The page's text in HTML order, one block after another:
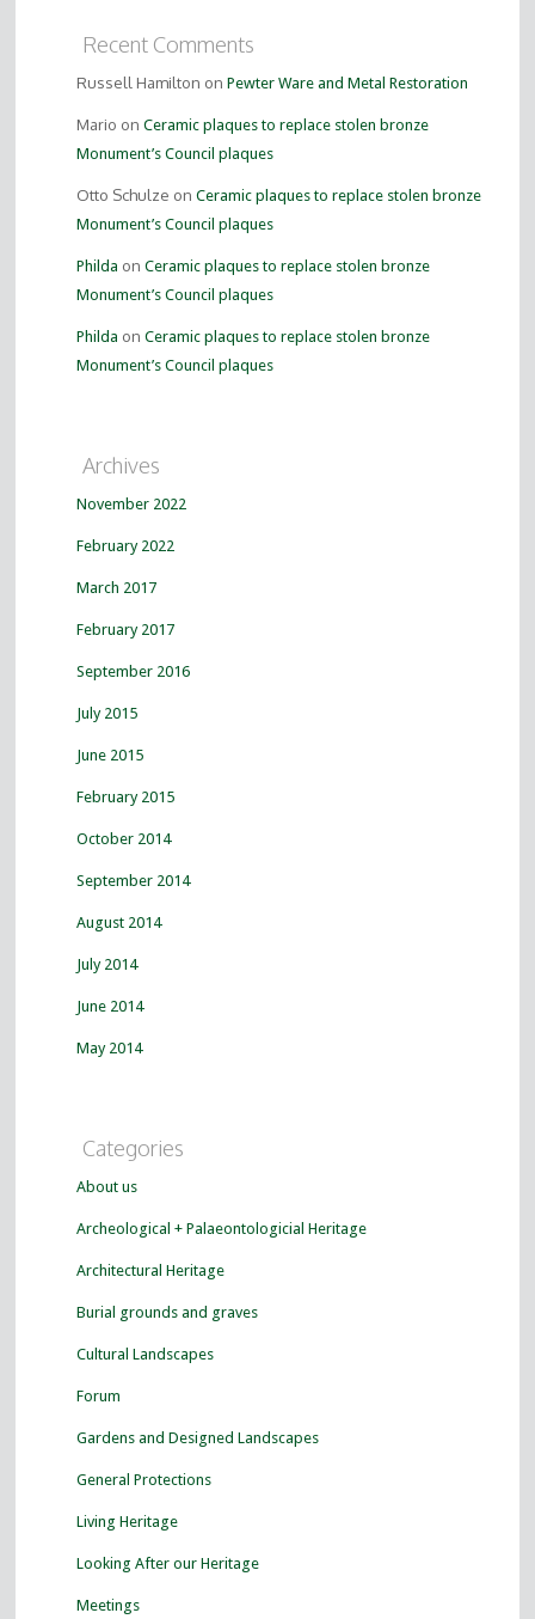
Recent Comments
Russell Hamilton onPewter Ware and Metal Restoration
Mario onCeramic plaques to replace stolen bronze
Monument’s Council plaques
Otto Schulze onCeramic plaques to replace stolen bronze
Monument’s Council plaques
Philda onCeramic plaques to replace stolen bronze
Monument’s Council plaques
Philda onCeramic plaques to replace stolen bronze
Monument’s Council plaques
Archives
November 2022
February 2022
March 2017
February 2017
September 2016
July 2015
June 2015
February 2015
October 2014
September 2014
August 2014
July 2014
June 2014
May 2014
Categories
About us
Archeological + Palaeontologicial Heritage
Architectural Heritage
Burial grounds and graves
Cultural Landscapes
Forum
Gardens and Designed Landscapes
General Protections
Living Heritage
Looking After our Heritage
Meetings